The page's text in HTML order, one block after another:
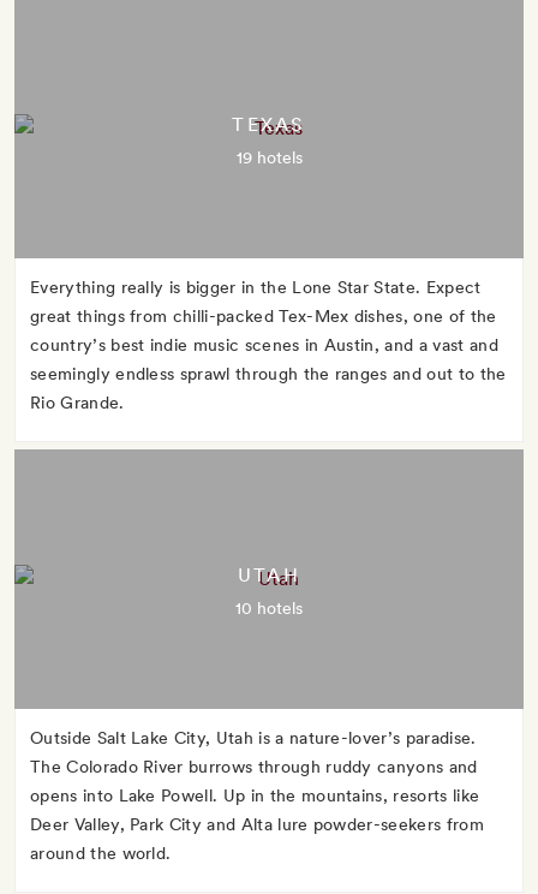
TEXAS
19 hotels
Everything really is bigger in the Lone Star State. Expect
great things from chilli-packed Tex-Mex dishes, one of the
country’s best indie music scenes in Austin, and a vast and
seemingly endless sprawl through the ranges and out to the
Rio Grande.
UTAH
10 hotels
Outside Salt Lake City, Utah is a nature-lover’s paradise.
The Colorado River burrows through ruddy canyons and
opens into Lake Powell. Up in the mountains, resorts like
Deer Valley, Park City and Alta lure powder-seekers from
around the world.